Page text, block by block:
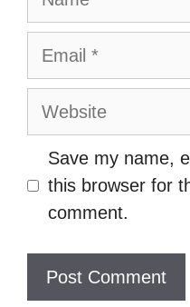
Email
Website
Save my name,
this browser for
comment.